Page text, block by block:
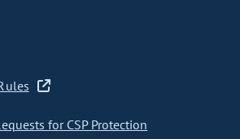
for CSP Protection